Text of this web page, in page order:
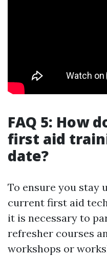
FAQ 5: How
first aid
date?
To ensure you stay
current first aid
it is necessary to
refresher courses
workshops or